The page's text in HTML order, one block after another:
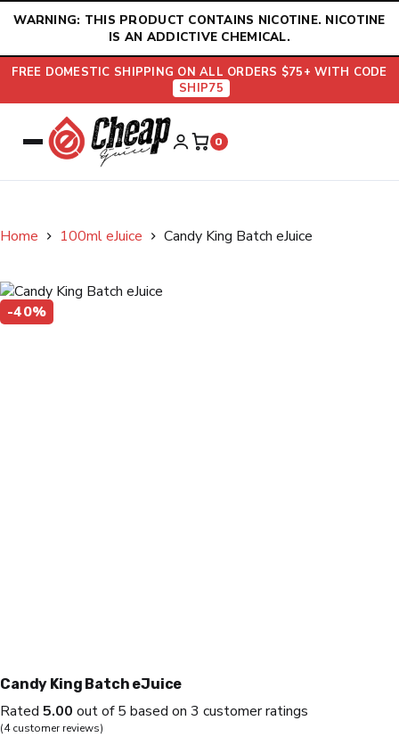
WARNING: THIS PRODUCT CONTAINS NICOTINE. NICOTINE
IS AN ADDICTIVE CHEMICAL.
FREE DOMESTIC SHIPPING ON ALL ORDERS $75+ WITH CODE
SHIP75
0
Home 100ml eJuice Candy King Batch eJuice
-40%
Candy King Batch eJuice
Rated 5.00 out of 5 based on 3 customer ratings
(4customer reviews)